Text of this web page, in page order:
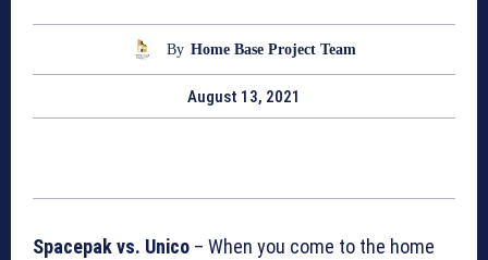
By Home Base Project Team
August 13, 2021
Spacepak vs. Unico – When you come to the home